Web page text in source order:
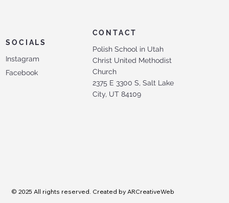
SOCIALS
Instagram
Facebook
CONTACT
Polish School in Utah
Christ United Methodist
Church
2375 E 3300 S, Salt Lake
City, UT 84109
© 2025 All rights reserved. Created by ARCreativeWeb